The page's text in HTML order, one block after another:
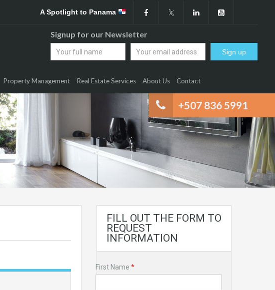
A Spotlight to Panama
Signup for our Newsletter
+507 836 5991
Property Management Real Estate Services About Us Contact
FILL OUT THE FORM TO
REQUEST
INFORMATION
First Name *